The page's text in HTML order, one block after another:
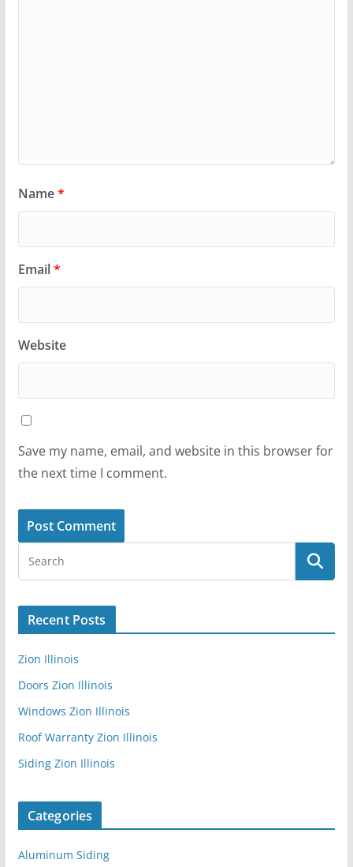
Name*
Email*
Website
Save my name, email, and website in this browser for
the next time I comment.
Recent Posts
Zion Illinois
Doors Zion Illinois
Windows Zion Illinois
Roof Warranty Zion Illinois
Siding Zion Illinois
Categories
Aluminum Siding